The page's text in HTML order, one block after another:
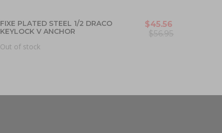
FIXE PLATED STEEL 1/2 DRACO
KEYLOCK V ANCHOR
$45.56
$56.95
Out of stock